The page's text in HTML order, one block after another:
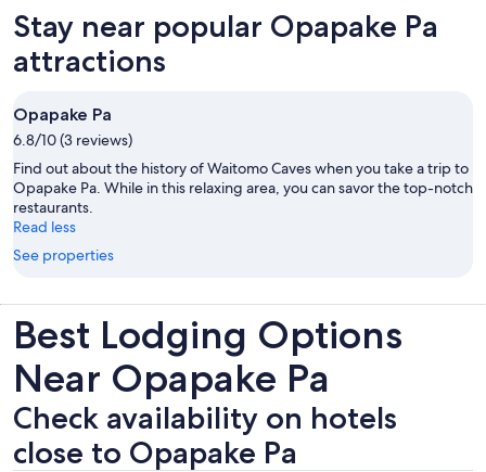
Stay near popular Opapake Pa
attractions
Opapake Pa
6.8/10 (3 reviews)
Find out about the history of Waitomo Caves when you take a trip to
Opapake Pa. While in this relaxing area, you can savor the top-notch
restaurants.
Read less
See properties
Best Lodging Options
Near Opapake Pa
Check availability on hotels
close to Opapake Pa